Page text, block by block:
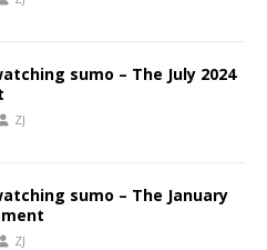
sumo – The July 2024
ZJ
sumo – The January
ZJ